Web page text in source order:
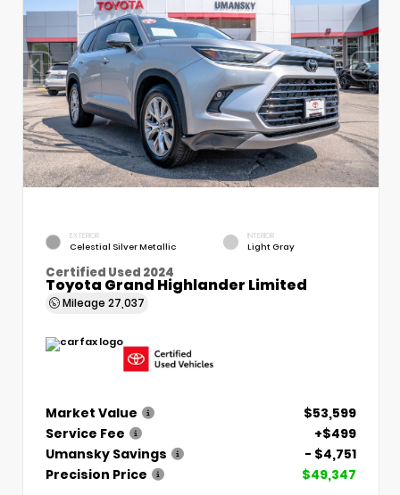
EXTERIOR
Celestial Silver Metallic
INTERIOR
Light Gray
Certified Used 2024
Toyota Grand Highlander Limited
Mileage 27,037
Market Value
$53,599
Service Fee
+$499
Umansky Savings
- $4,751
Precision Price
$49,347